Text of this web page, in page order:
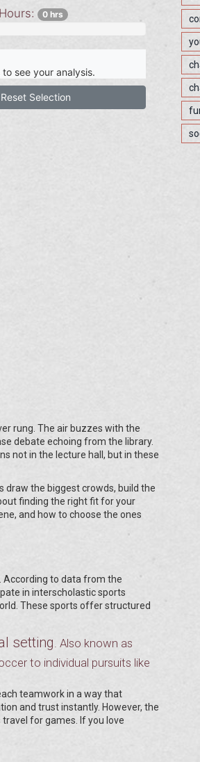
0 hrs
see your analysis.
Reset Selection
rung. The air buzzes with the
debate echoing from the library.
not in the lecture hall, but in these
draw the biggest crowds, build the
finding the right fit for your
and how to choose the ones
According to data from the
in interscholastic sports
These sports offer structured
setting . Also known as
to individual pursuits like
teamwork in a way that
and trust instantly. However, the
for games. If you love